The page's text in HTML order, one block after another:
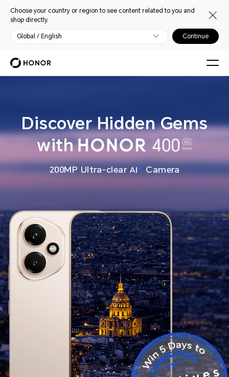
Choose your country or region to see content related to you and
shop directly.
Global / English Continue
Discover Hidden Gems
with
200MP Ultra-clear Camera